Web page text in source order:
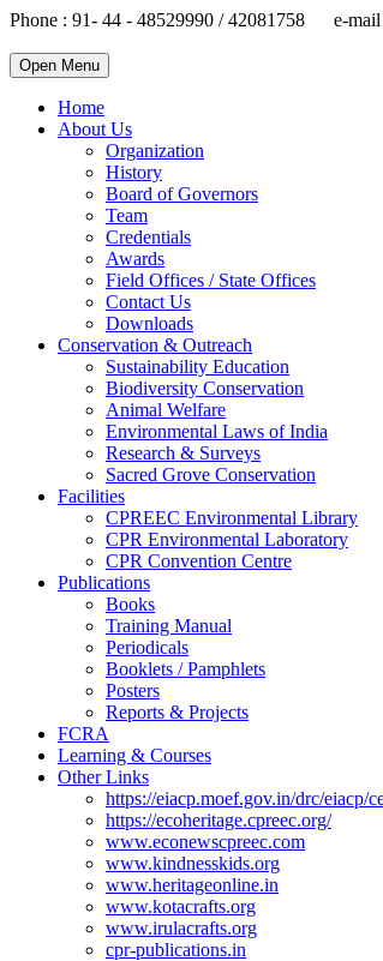
Phone : 91- 44 - 48529990 / 42081758 e-mail
Open Menu
Home
About Us
Organization
History
Board of Governors
Team
Credentials
Awards
Field Offices / State Offices
Contact Us
Downloads
Conservation & Outreach
Sustainability Education
Biodiversity Conservation
Animal Welfare
Environmental Laws of India
Research & Surveys
Sacred Grove Conservation
Facilities
CPREEC Environmental Library
CPR Environmental Laboratory
CPR Convention Centre
Publications
Books
Training Manual
Periodicals
Booklets / Pamphlets
Posters
Reports & Projects
FCRA
Learning & Courses
Other Links
https://eiacp.moef.gov.in/drc/eiacp/
https://ecoheritage.cpreec.org/
www.econewscpreec.com
www.kindnesskids.org
www.heritageonline.in
www.kotacrafts.org
www.irulacrafts.org
cpr-publications.in